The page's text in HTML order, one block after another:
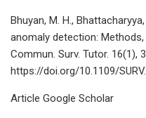
Bhuyan, M. H.,
anomaly detection:
Commun. Surv. Tutor. 16(1),
https://doi.org/10.1109/
Article Google Scholar